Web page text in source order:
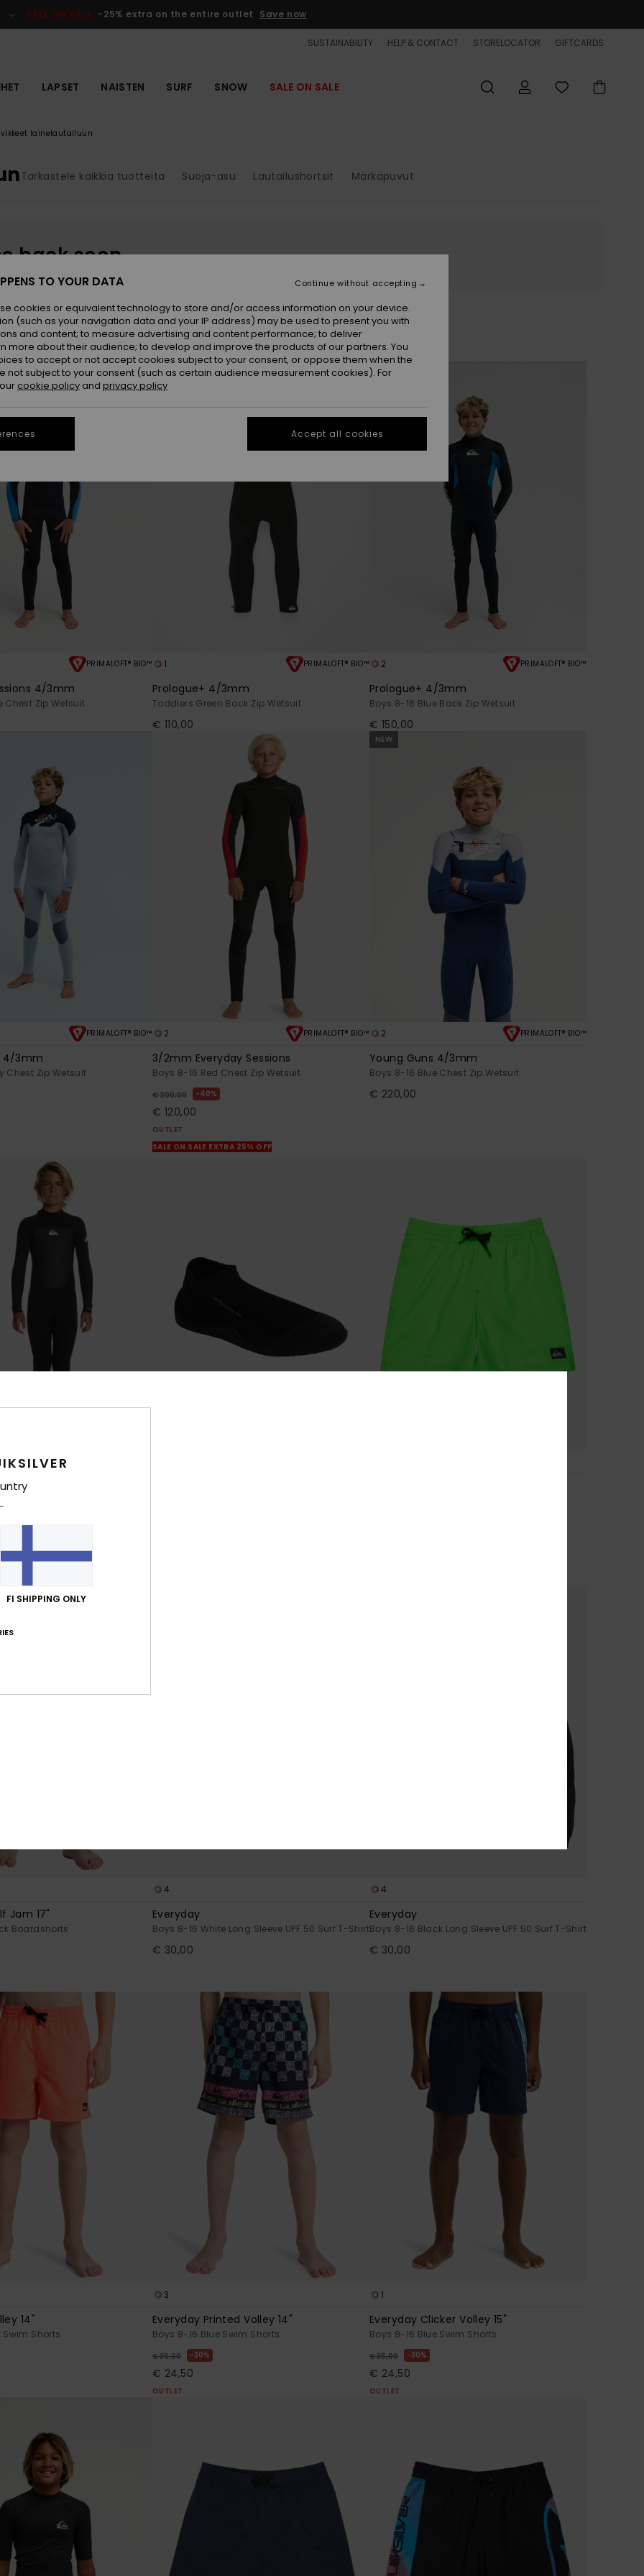
SALE ON SALE -25% extra on the entire outlet Save now
SUSTAINABILITY HELP & CONTACT STORELOCATOR GIFTCARDS
LAPSET NAISTEN SURF SNOW SALE ON SALE
lainelautailuun
Tarkastele kaikkia tuotteita Suoja-asu Lautailushortsit Märkäpuvut
back soon
PRIMALOFT® BIO™
4/3mm
Chest Zip Wetsuit
NEW
1 PRIMALOFT® BIO™
Prologue+ 4/3mm
Toddlers Green Back Zip Wetsuit
€ 110,00
NEW
2 PRIMALOFT® BIO™
Prologue+ 4/3mm
Boys 8-16 Blue Back Zip Wetsuit
€ 150,00
PRIMALOFT® BIO™
4/3mm
Chest Zip Wetsuit
2 PRIMALOFT® BIO™
3/2mm Everyday Sessions
Boys 8-16 Red Chest Zip Wetsuit
€ 200,00 40%
€ 120,00
OUTLET
SALE ON SALE EXTRA 25% OFF
NEW
2 PRIMALOFT® BIO™
Young Guns 4/3mm
Boys 8-16 Blue Chest Zip Wetsuit
€ 220,00
25% OFF
Jam 17"
Boardshorts
4
Everyday
Boys 8-16 White Long Sleeve UPF 50 Surf T-Shirt
€ 30,00
4
Everyday
Boys 8-16 Black Long Sleeve UPF 50 Surf T-Shirt
€ 30,00
14"
Swim Shorts
3
Everyday Printed Volley 14"
Boys 8-16 Blue Swim Shorts
€ 35,00 30%
€ 24,50
OUTLET
1
Everyday Clicker Volley 15"
Boys 8-16 Blue Swim Shorts
€ 35,00 30%
€ 24,50
OUTLET
FI SHIPPING ONLY
TO YOUR DATA
cookies or equivalent technology to store and/or access information on your device.
(such as your navigation data and your IP address) may be used to present you with
and content; to measure advertising and content performance; to deliver
more about their audience; to develop and improve the products of our partners. You
to accept or not accept cookies subject to your consent, or oppose them when the
not subject to your consent (such as certain audience measurement cookies). For
cookie policy and privacy policy
Continue without accepting
Accept all cookies